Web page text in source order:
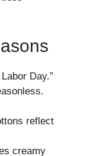
Day.”
reflect
creamy